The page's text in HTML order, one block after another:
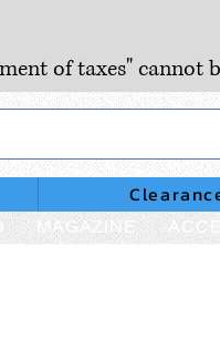
of taxes" cannot
MAGAZINE